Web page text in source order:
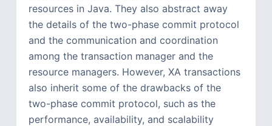
resources in Java. They also abstract away
the details of the two-phase commit protocol
and the communication and coordination
among the transaction manager and the
resource managers. However, XA transactions
also inherit some of the drawbacks of the
two-phase commit protocol, such as the
performance, availability, and scalability